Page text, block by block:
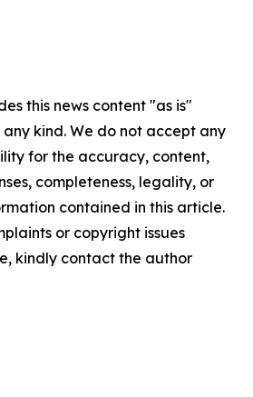
this news content "as is"
kind. We do not accept any
for the accuracy, content,
completeness, legality, or
contained in this article.
or copyright issues
kindly contact the author